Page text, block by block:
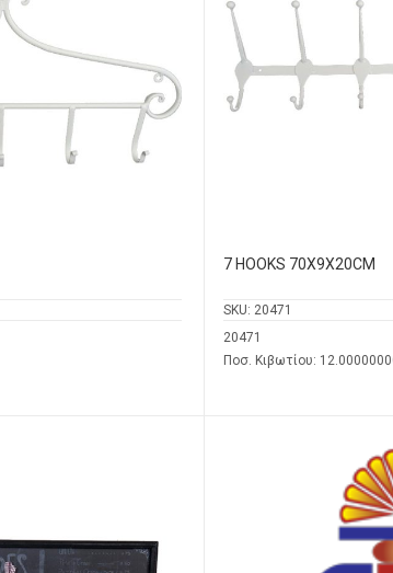
7 HOOKS 70Χ9Χ20CM
SKU: 20471
20471
Ποσ. Κιβωτίου: